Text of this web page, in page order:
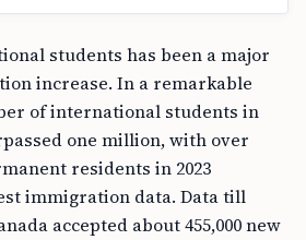
students has been a major
increase. In a remarkable
of international students in
one million, with over
residents in 2023
immigration data. Data till
accepted about 455,000 new